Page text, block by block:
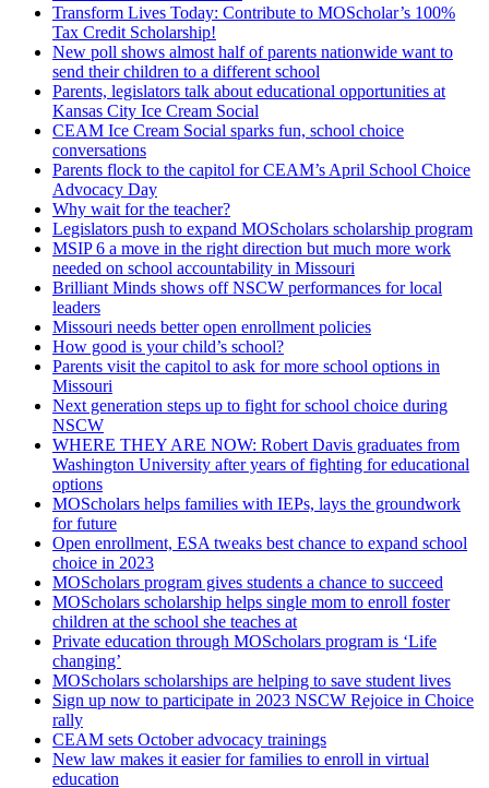
Transform Lives Today: Contribute to MOScholar’s 100%
Tax Credit Scholarship!
New poll shows almost half of parents nationwide want to
send their children to a different school
Parents, legislators talk about educational opportunities at
Kansas City Ice Cream Social
CEAM Ice Cream Social sparks fun, school choice
conversations
Parents flock to the capitol for CEAM’s April School Choice
Advocacy Day
Why wait for the teacher?
Legislators push to expand MOScholars scholarship program
MSIP 6 a move in the right direction but much more work
needed on school accountability in Missouri
Brilliant Minds shows off NSCW performances for local
leaders
Missouri needs better open enrollment policies
How good is your child’s school?
Parents visit the capitol to ask for more school options in
Missouri
Next generation steps up to fight for school choice during
NSCW
WHERE THEY ARE NOW: Robert Davis graduates from
Washington University after years of fighting for educational
options
MOScholars helps families with IEPs, lays the groundwork
for future
Open enrollment, ESA tweaks best chance to expand school
choice in 2023
MOScholars program gives students a chance to succeed
MOScholars scholarship helps single mom to enroll foster
children at the school she teaches at
Private education through MOScholars program is ‘Life
changing’
MOScholars scholarships are helping to save student lives
Sign up now to participate in 2023 NSCW Rejoice in Choice
rally
CEAM sets October advocacy trainings
New law makes it easier for families to enroll in virtual
education